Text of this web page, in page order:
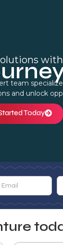
team
and unlock
Today